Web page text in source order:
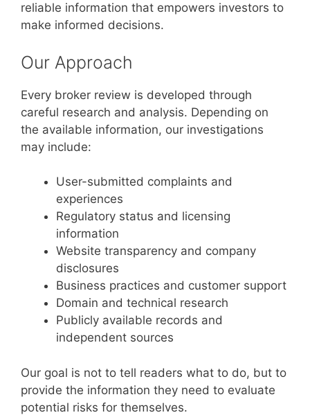
reliable information that empowers investors to
make informed decisions.
Our Approach
Every broker review is developed through
careful research and analysis. Depending on
the available information, our investigations
may include:
User-submitted complaints and
experiences
Regulatory status and licensing
information
Website transparency and company
disclosures
Business practices and customer support
Domain and technical research
Publicly available records and
independent sources
Our goal is not to tell readers what to do, but to
provide the information they need to evaluate
potential risks for themselves.